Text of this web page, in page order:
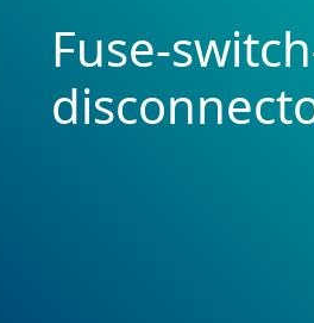
Fuse-